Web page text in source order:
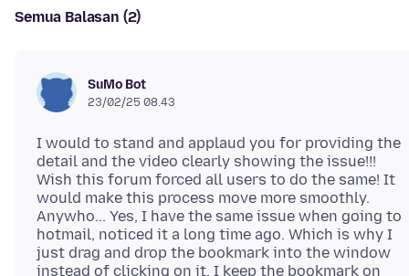
Semua Balasan (2)
SuMo Bot
23/02/25 08.43
I would to stand and applaud you for providing the
detail and the video clearly showing the issue!!!
Wish this forum forced all users to do the same! It
would make this process move more smoothly.
Anywho... Yes, I have the same issue when going to
hotmail, noticed it a long time ago. Which is why I
just drag and drop the bookmark into the window
instead of clicking on it. I keep the bookmark on